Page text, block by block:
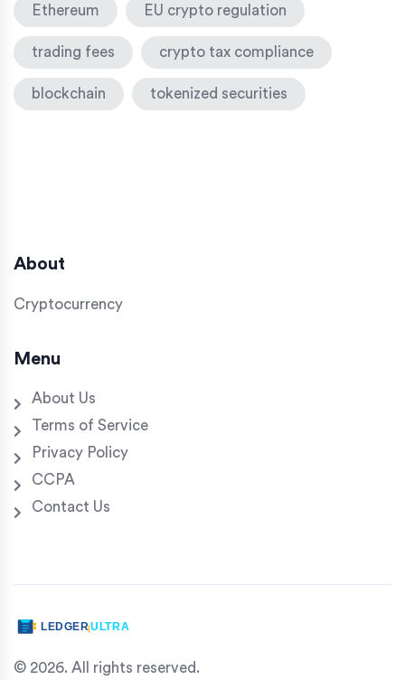
Ethereum EU crypto regulation
trading fees crypto tax compliance
blockchain tokenized securities
About
Cryptocurrency
Menu
About Us
Terms of Service
Privacy Policy
CCPA
Contact Us
© 2026. All rights reserved.